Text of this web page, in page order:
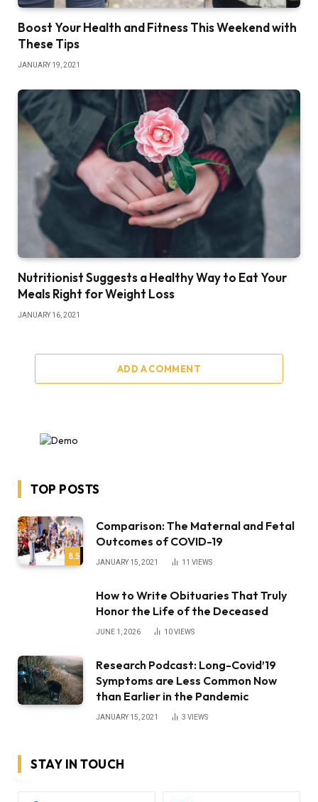
Boost Your Health and Fitness This Weekend with
These Tips
JANUARY 19, 2021
Nutritionist Suggests a Healthy Way to Eat Your
Meals Right for Weight Loss
JANUARY 16, 2021
ADD A COMMENT
TOP POSTS
8.5
Comparison: The Maternal and Fetal
Outcomes of COVID-19
JANUARY 15, 2021 11 VIEWS
How to Write Obituaries That Truly
Honor the Life of the Deceased
JUNE 1, 2026 10VIEWS
Research Podcast: Long-Covid’19
Symptoms are Less Common Now
than Earlier in the Pandemic
JANUARY 15, 2021 3 VIEWS
STAY IN TOUCH